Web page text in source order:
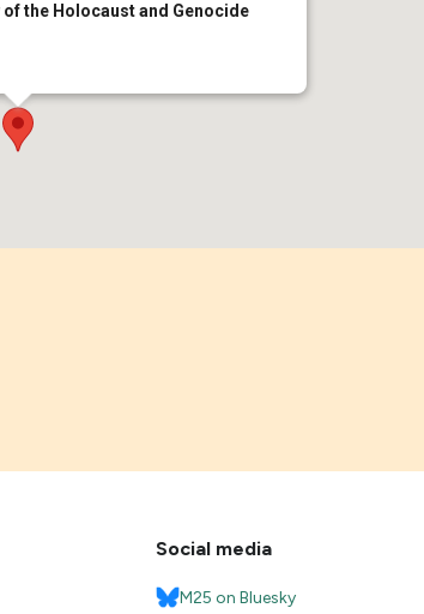
the Holocaust and Genocide
Social media
M25 on Bluesky